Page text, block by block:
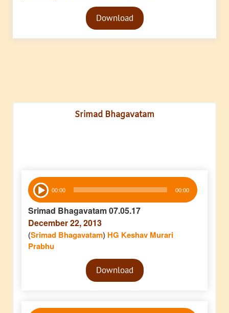
Audio
PlayerDownload
Srimad Bhagavatam
Audio
Player 00:00 00:00
Srimad Bhagavatam 07.05.17
December 22, 2013
(Srimad Bhagavatam) HG Keshav Murari
Prabhu
Audio
PlayerDownload